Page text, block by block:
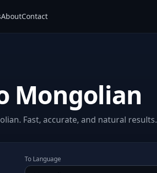
AboutContact
Mongolian
Fast, accurate, and natural results.
To Language